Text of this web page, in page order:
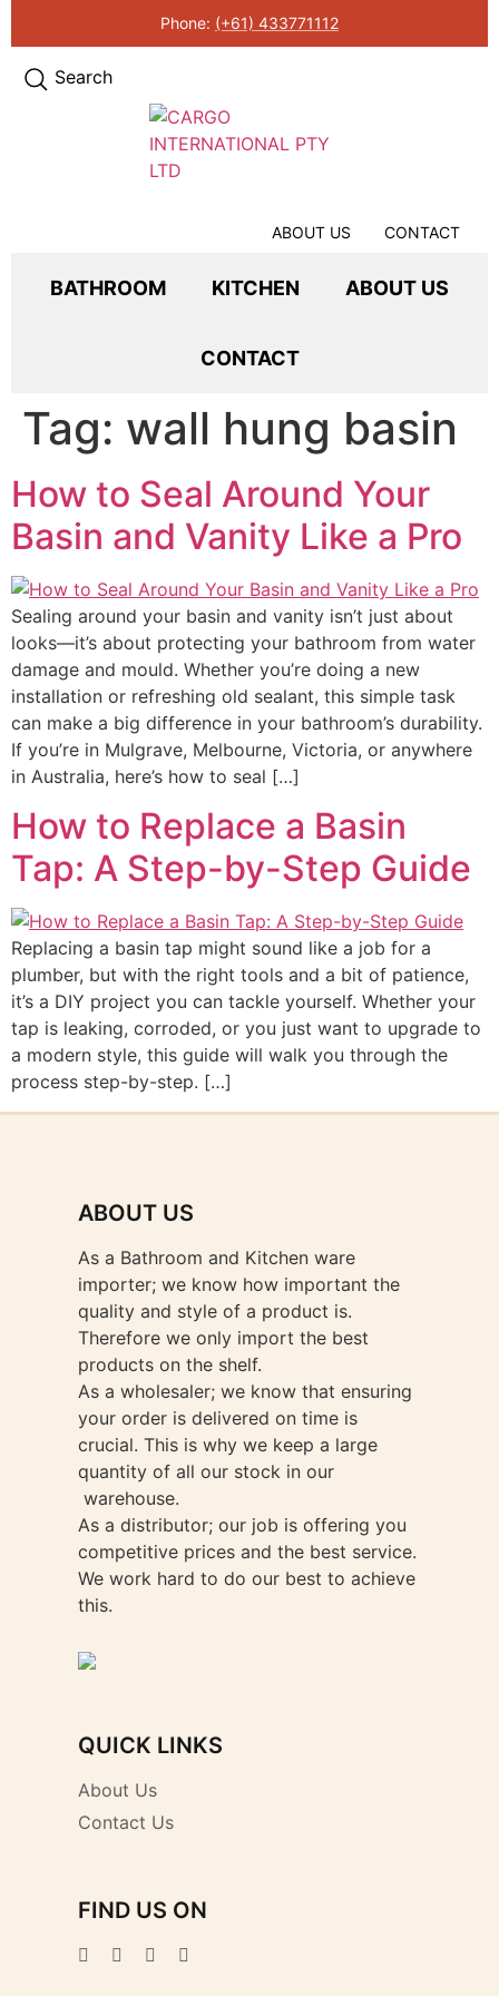
Phone: (+61) 433771112
Search
ABOUT US CONTACT
BATHROOM KITCHEN ABOUT US
CONTACT
Tag: wall hung basin
How to Seal Around Your
Basin and Vanity Like a Pro
Sealing around your basin and vanity isn’t just about
looks—it’s about protecting your bathroom from water
damage and mould. Whether you’re doing a new
installation or refreshing old sealant, this simple task
can make a big difference in your bathroom’s durability.
If you’re in Mulgrave, Melbourne, Victoria, or anywhere
in Australia, here’s how to seal […]
How to Replace a Basin
Tap: A Step-by-Step Guide
Replacing a basin tap might sound like a job for a
plumber, but with the right tools and a bit of patience,
it’s a DIY project you can tackle yourself. Whether your
tap is leaking, corroded, or you just want to upgrade to
a modern style, this guide will walk you through the
process step-by-step. […]
ABOUT US
As a Bathroom and Kitchen ware
importer; we know how important the
quality and style of a product is.
Therefore we only import the best
products on the shelf.
As a wholesaler; we know that ensuring
your order is delivered on time is
crucial. This is why we keep a large
quantity of all our stock in our
warehouse.
As a distributor; our job is offering you
competitive prices and the best service.
We work hard to do our best to achieve
this.
QUICK LINKS
About Us
Contact Us
FIND US ON